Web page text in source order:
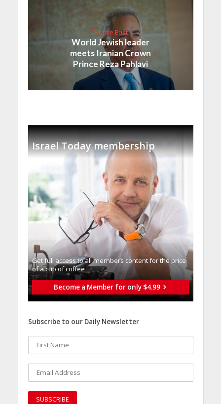
Middle East
World Jewish leader
meets Iranian Crown
Prince Reza Pahlavi
Israel Today membership
Get full access to all memberֿs content for the price
of a cup of coffee
Become a Member for only $4.99
Subscribe to our Daily Newsletter